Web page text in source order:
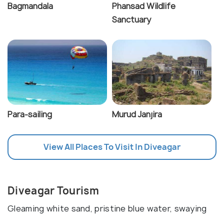
Bagmandala
Phansad Wildlife
Sanctuary
Para-sailing Murud Janjira
View All Places To Visit In Diveagar
Diveagar Tourism
Gleaming white sand, pristine blue water, swaying